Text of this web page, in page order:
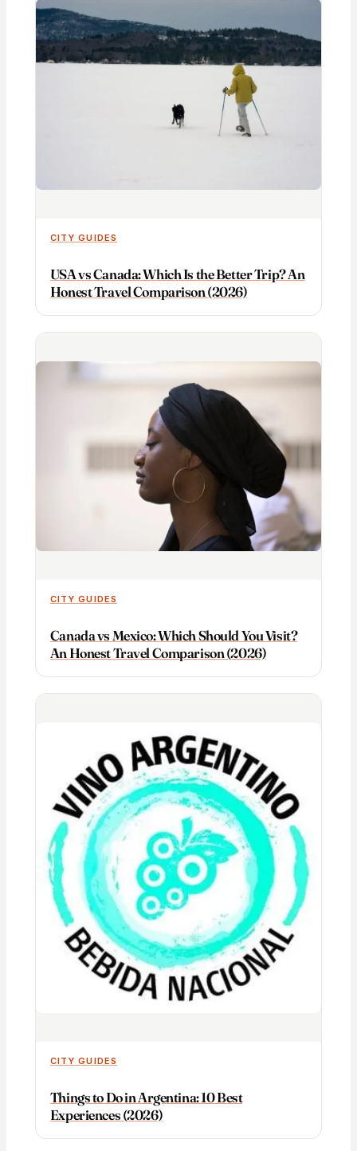
CITY GUIDES
USA vs Canada: Which Is the Better Trip? An
Honest Travel Comparison (2026)
CITY GUIDES
Canada vs Mexico: Which Should You Visit?
An Honest Travel Comparison (2026)
CITY GUIDES
Things to Do in Argentina: 10 Best
Experiences (2026)